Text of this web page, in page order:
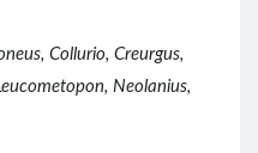
Collurio, Creurgus,
Neolanius,